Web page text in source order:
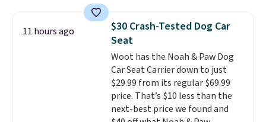
enough, and having dinner
already planned and the
ingredients waiting in the
fridge takes one more thing off
your plate a few nights a week.
No figuring out what to make,
running to the store for a
missing ingredient, or
11 hours ago
$30 Crash-Tested Dog Car
Seat
Woot has the Noah & Paw Dog
Car Seat Carrier down to just
$29.99 from its regular $69.99
price. That’s $10 less than the
next-best price we found and